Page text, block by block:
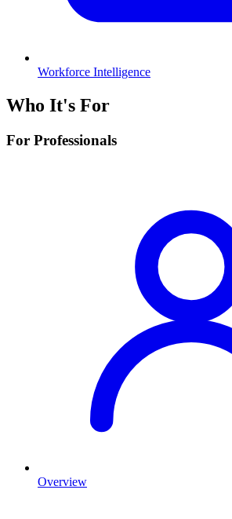
Workforce Intelligence
Who It's For
For Professionals
Overview